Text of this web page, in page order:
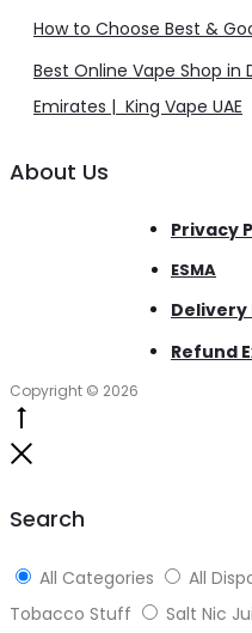
How to Choose Best &
Best Online Vape Shop in
Emirates | King Vape UAE
About Us
Privacy
ESMA
Refund
Copyright © 2026
Search
All Categories All
Tobacco Stuff
Salt Nic